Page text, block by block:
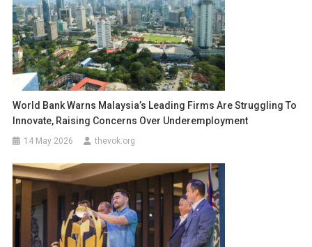
World Bank Warns Malaysia’s Leading Firms Are Struggling To
Innovate, Raising Concerns Over Underemployment
14 May 2026 thevok.org